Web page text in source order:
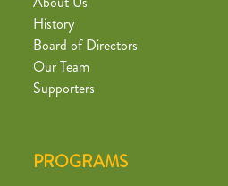
History
Board of Directors
Our Team
Supporters
PROGRAMS